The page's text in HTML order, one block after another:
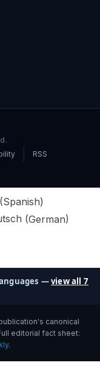
RSS
Spanish)
(German)
—view all 7
canonical
editorial fact sheet:
.